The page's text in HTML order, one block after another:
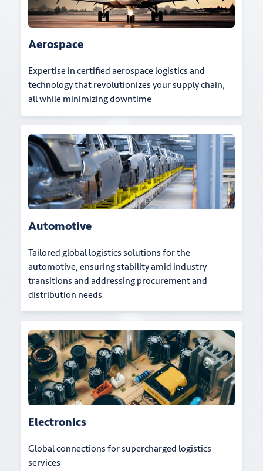
Aerospace
Expertise in certified aerospace logistics and
technology that revolutionizes your supply chain,
all while minimizing downtime
Automotive
Tailored global logistics solutions for the
automotive, ensuring stability amid industry
transitions and addressing procurement and
distribution needs
Electronics
Global connections for supercharged logistics
services